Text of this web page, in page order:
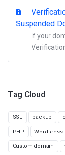
Suspended
If your
Tag Cloud
SSL backup
PHP Wordpress
Custom domain